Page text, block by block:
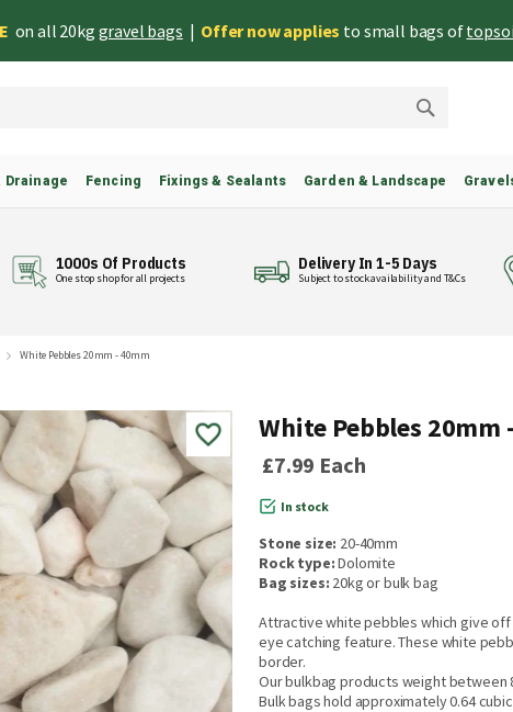
on all 20kg gravel bags | Offer now applies to small bags of
Drainage Fencing Fixings & Sealants Garden & Landscape
1000s Of Products
One stop shop for all projects
Delivery In 1-5 Days
Subject to stock availability and T&Cs
White Pebbles 20mm - 40mm
White Pebbles 20mm
£7.99 Each
In stock
Stone size: 20-40mm
Rock type:Dolomite
Bag sizes: 20kg or bulk bag
Attractive white pebbles which give
eye catching feature. These white
border.
Our bulkbag products weight between
Bulk bags hold approximately 0.64